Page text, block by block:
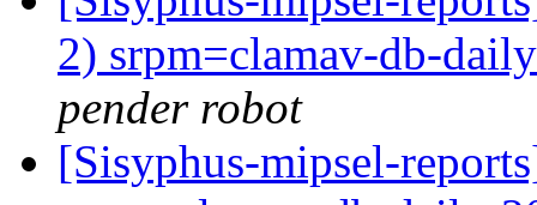
2) srpm=clamav-db-
pender robot
[Sisyphus-mipsel-